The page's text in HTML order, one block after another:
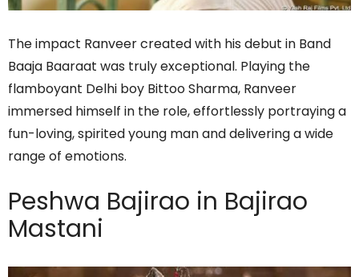
The impact Ranveer created with his debut in Band
Baaja Baaraat was truly exceptional. Playing the
flamboyant Delhi boy Bittoo Sharma, Ranveer
immersed himself in the role, effortlessly portraying a
fun-loving, spirited young man and delivering a wide
range of emotions.
Peshwa Bajirao in Bajirao
Mastani